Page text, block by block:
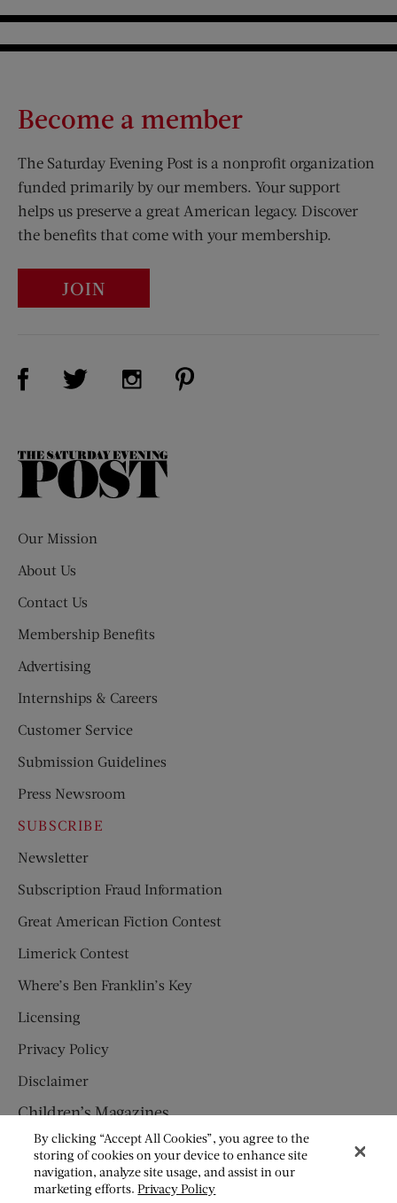
Become a member
The Saturday Evening Post is a nonprofit organization
funded primarily by our members. Your support
helps us preserve a great American legacy. Discover
the benefits that come with your membership.
JOIN
Visit Us on Facebook (opens new window)
Visit Us on Twitter (opens new window)
Visit Us on Instagram (opens new
The
Our Mission
About Us
Contact Us
Membership Benefits
Advertising
Internships & Careers
Customer Service
Submission Guidelines
Press Newsroom
SUBSCRIBE
Newsletter
Subscription Fraud Information
Great American Fiction Contest
Limerick Contest
Where’s Ben Franklin’s Key
Licensing
Privacy Policy
Disclaimer
Children’s Magazines
HUMPTY DUMPTY
JACK AND JILL
By clicking “Accept All Cookies”, you agree to the
storing of cookies on your device to enhance site
navigation, analyze site usage, and assist in our
marketing efforts.Privacy Policy